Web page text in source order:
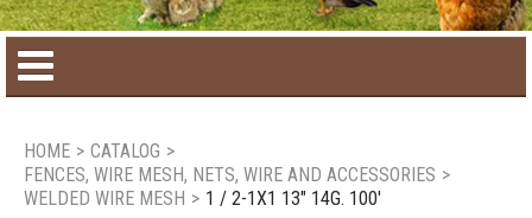
Product catalog
HOME > CATALOG >
FENCES, WIRE MESH, NETS, WIRE AND ACCESSORIES >
WELDED WIRE MESH > 1 / 2-1X1 13" 14G. 100'